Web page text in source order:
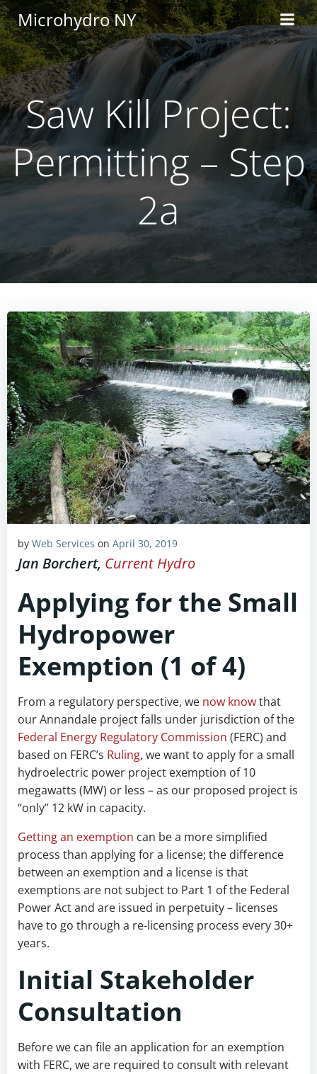
Skip
to
content
Microhydro NY
Saw Kill Project:
Permitting – Step
2a
by Web Services on April 30, 2019
Jan Borchert, Current Hydro
Applying for the Small
Hydropower
Exemption (1 of 4)
From a regulatory perspective, we now knowthat
our Annandale project falls under jurisdiction of the
Federal Energy Regulatory Commission (FERC) and
based on FERC’s Ruling, we want to apply for a small
hydroelectric power project exemption of 10
megawatts (MW) or less – as our proposed project is
“only” 12 kW in capacity.
Getting an exemption can be a more simplified
process than applying for a license; the difference
between an exemption and a license is that
exemptions are not subject to Part 1 of the Federal
Power Act and are issued in perpetuity – licenses
have to go through a re-licensing process every 30+
years.
Initial Stakeholder
Consultation
Before we can file an application for an exemption
with FERC, we are required to consult with relevant